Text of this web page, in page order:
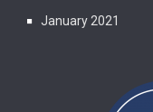
January 2021